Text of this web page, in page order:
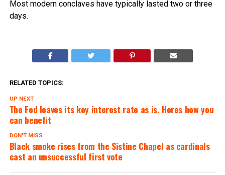
Most modern conclaves have typically lasted two or three
days.
RELATED TOPICS:
UP NEXT
The Fed leaves its key interest rate as is. Heres how you
can benefit
DON'T MISS
Black smoke rises from the Sistine Chapel as cardinals
cast an unsuccessful first vote